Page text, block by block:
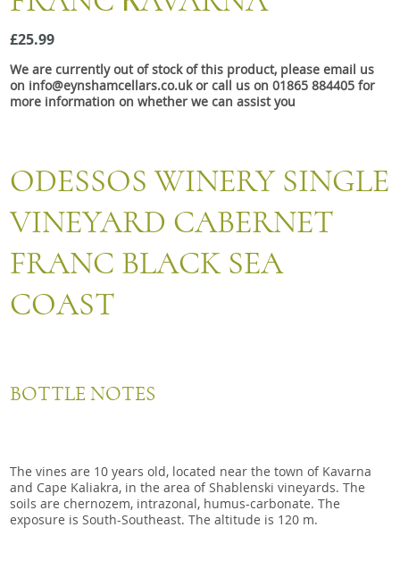
Snacks
Mixed cases
Gift accessories
£25.99
We are currently out of stock of this product, please email us
on info@eynshamcellars.co.uk or call us on 01865 884405 for
more information on whether we can assist you
ODESSOS WINERY SINGLE
VINEYARD CABERNET
FRANC BLACK SEA
COAST
BOTTLE NOTES
The vines are 10 years old, located near the town of Kavarna
and Cape Kaliakra, in the area of Shablenski vineyards. The
soils are chernozem, intrazonal, humus-carbonate. The
exposure is South-Southeast. The altitude is 120 m.